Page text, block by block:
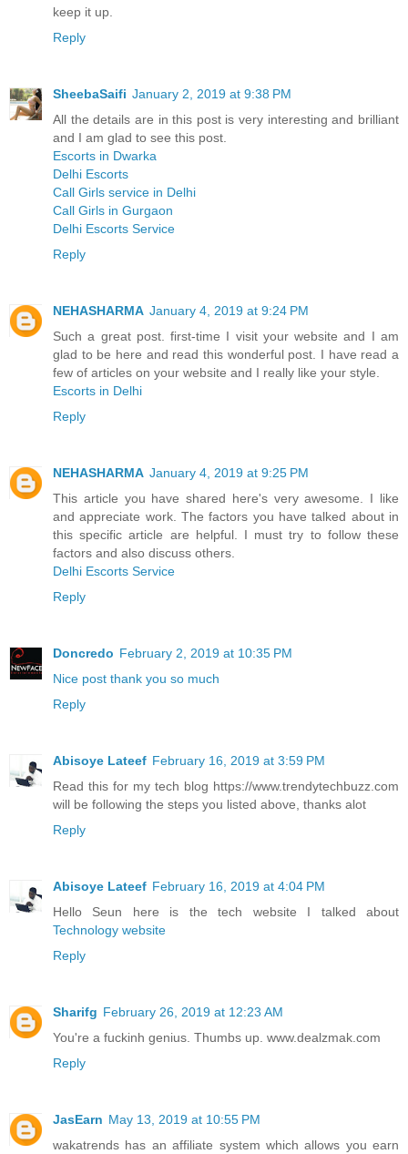
keep it up.
Reply
SheebaSaifi January 2, 2019 at 9:38 PM
All the details are in this post is very interesting and brilliant
and I am glad to see this post.
Escorts in Dwarka
Delhi Escorts
Call Girls service in Delhi
Call Girls in Gurgaon
Delhi Escorts Service
Reply
NEHASHARMA January 4, 2019 at 9:24 PM
Such a great post. first-time I visit your website and I am
glad to be here and read this wonderful post. I have read a
few of articles on your website and I really like your style.
Escorts in Delhi
Reply
NEHASHARMA January 4, 2019 at 9:25 PM
This article you have shared here's very awesome. I like
and appreciate work. The factors you have talked about in
this specific article are helpful. I must try to follow these
factors and also discuss others.
Delhi Escorts Service
Reply
Doncredo February 2, 2019 at 10:35 PM
Nice post thank you so much
Reply
Abisoye Lateef February 16, 2019 at 3:59 PM
Read this for my tech blog https://www.trendytechbuzz.com
will be following the steps you listed above, thanks alot
Reply
Abisoye Lateef February 16, 2019 at 4:04 PM
Hello Seun here is the tech website I talked about
Technology website
Reply
Sharifg February 26, 2019 at 12:23 AM
You're a fuckinh genius. Thumbs up. www.dealzmak.com
Reply
JasEarn May 13, 2019 at 10:55 PM
wakatrends has an affiliate system which allows you earn